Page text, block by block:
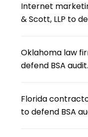
Internet
& Scott, LLP to
Oklahoma law
defend BSA audit.
Florida
to defend BSA